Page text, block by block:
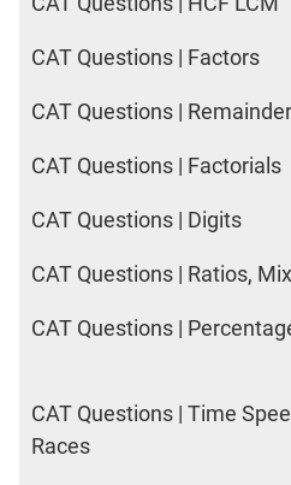
CAT Questions | Factors
CAT Questions |
CAT Questions | Factorials
CAT Questions | Digits
CAT Questions | Ratios,
CAT Questions |
CAT Questions | Time
Races